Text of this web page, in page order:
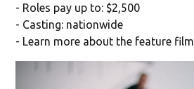
- Roles pay up to: $2,500
- Casting: nationwide
- Learn more about the feature film